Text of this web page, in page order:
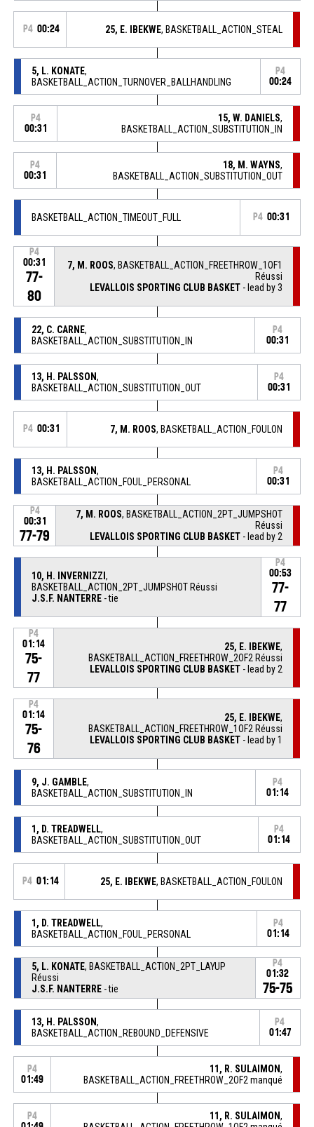
P4 00:24 25, E. IBEKWE, BASKETBALL_ACTION_STEAL
5, L. KONATE,
BASKETBALL_ACTION_TURNOVER_BALLHANDLING
P4
00:24
P4
00:31
15, W. DANIELS,
BASKETBALL_ACTION_SUBSTITUTION_IN
P4
00:31
18, M. WAYNS,
BASKETBALL_ACTION_SUBSTITUTION_OUT
BASKETBALL_ACTION_TIMEOUT_FULL P4 00:31
P4
00:31
77-
80
7, M. ROOS, BASKETBALL_ACTION_FREETHROW_1OF1
Réussi
LEVALLOIS SPORTING CLUB BASKET - lead by 3
22, C. CARNE,
BASKETBALL_ACTION_SUBSTITUTION_IN
P4
00:31
13, H. PALSSON,
BASKETBALL_ACTION_SUBSTITUTION_OUT
P4
00:31
P4 00:31 7, M. ROOS, BASKETBALL_ACTION_FOULON
13, H. PALSSON,
BASKETBALL_ACTION_FOUL_PERSONAL
P4
00:31
P4
00:31
77-79
7, M. ROOS, BASKETBALL_ACTION_2PT_JUMPSHOT
Réussi
LEVALLOIS SPORTING CLUB BASKET - lead by 2
10, H. INVERNIZZI ,
BASKETBALL_ACTION_2PT_JUMPSHOT Réussi
J.S.F. NANTERRE- tie
P4
00:53
77-
77
P4
01:14
75-
77
25, E. IBEKWE,
BASKETBALL_ACTION_FREETHROW_2OF2 Réussi
LEVALLOIS SPORTING CLUB BASKET - lead by 2
P4
01:14
75-
76
25, E. IBEKWE,
BASKETBALL_ACTION_FREETHROW_1OF2 Réussi
LEVALLOIS SPORTING CLUB BASKET - lead by 1
9, J. GAMBLE,
BASKETBALL_ACTION_SUBSTITUTION_IN
P4
01:14
1, D. TREADWELL,
BASKETBALL_ACTION_SUBSTITUTION_OUT
P4
01:14
P4 01:14 25, E. IBEKWE, BASKETBALL_ACTION_FOULON
1, D. TREADWELL,
BASKETBALL_ACTION_FOUL_PERSONAL
P4
01:14
5, L. KONATE, BASKETBALL_ACTION_2PT_LAYUP
Réussi
J.S.F. NANTERRE- tie
P4
01:32
75-75
13, H. PALSSON,
BASKETBALL_ACTION_REBOUND_DEFENSIVE
P4
01:47
P4
01:49
11, R. SULAIMON,
BASKETBALL_ACTION_FREETHROW_2OF2 manqué
P4
11, R. SULAIMON,